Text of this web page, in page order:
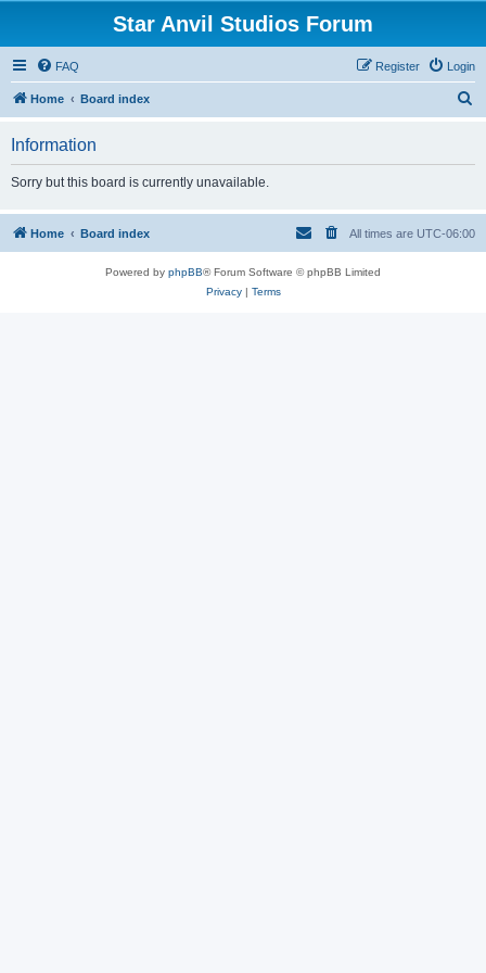
Star Anvil Studios Forum
FAQ Login
Register
Home Board index
h
Information
Sorry but this board is currently unavailable.
Home Board index All times are UTC-06:00
Powered by phpBB® Forum Software © phpBB Limited
Privacy| Terms